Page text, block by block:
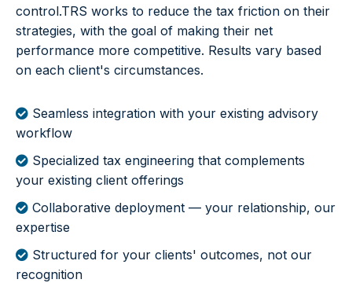
control.TRS works to reduce the tax friction on their
strategies, with the goal of making their net
performance more competitive. Results vary based
on each client's circumstances.
Seamless integration with your existing advisory
workflow
Specialized tax engineering that complements
your existing client offerings
Collaborative deployment — your relationship, our
expertise
Structured for your clients' outcomes, not our
recognition